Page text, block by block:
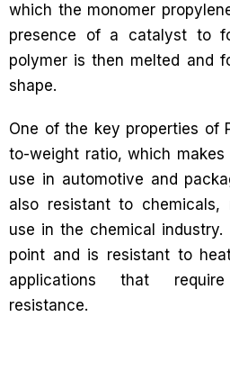
which the monomer
presence of a catalyst to
polymer is then melted and
shape.
One of the key properties of
to-weight ratio, which
use in automotive and
also resistant to
use in the chemical
point and is resistant to
applications that
resistance.